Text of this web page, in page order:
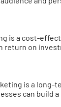
is a cost-
on
is a
can build